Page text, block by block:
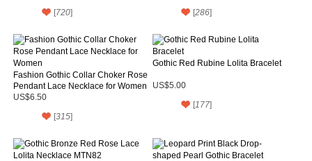
[720] [286]
Fashion Gothic Collar Choker Rose
Pendant Lace Necklace for Women
US$6.50
[315]
Gothic Red Rubine Lolita Bracelet
US$5.00
[177]